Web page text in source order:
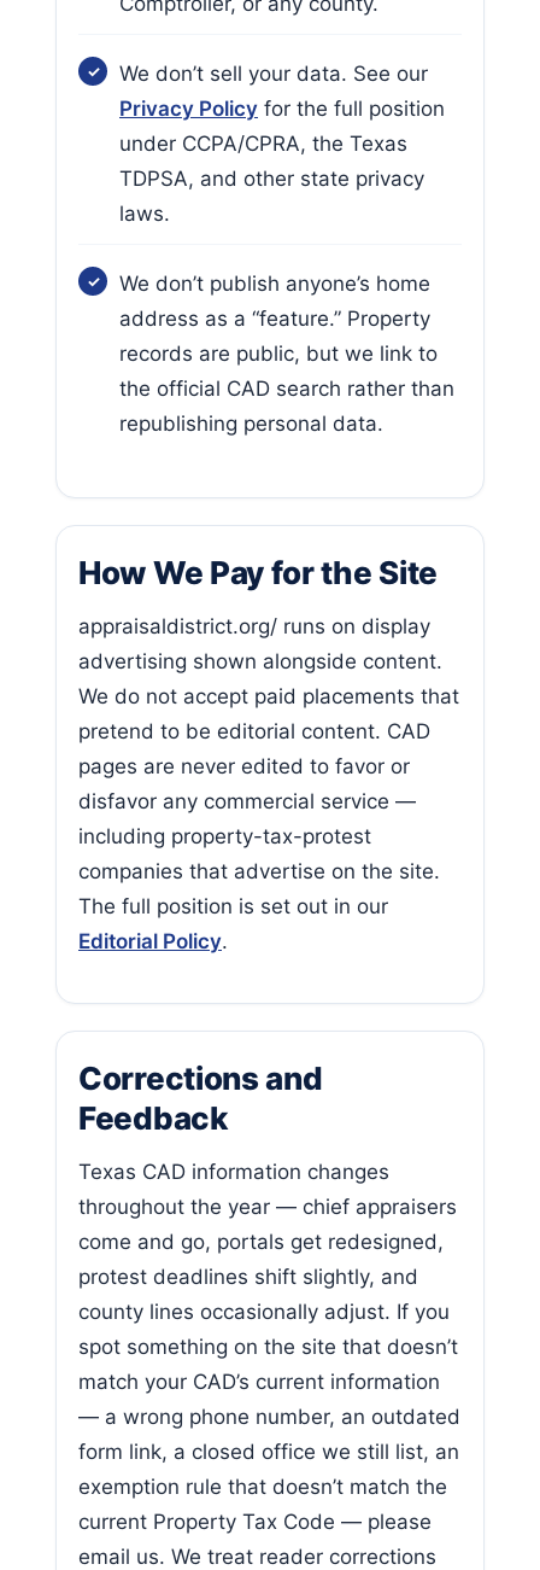
We don’t sell your data. See our
Privacy Policy for the full position
under CCPA/CPRA, the Texas
TDPSA, and other state privacy
laws.
We don’t publish anyone’s home
address as a “feature.” Property
records are public, but we link to
the official CAD search rather than
republishing personal data.
How We Pay for the Site
appraisaldistrict.org/ runs on display
advertising shown alongside content.
We do not accept paid placements that
pretend to be editorial content. CAD
pages are never edited to favor or
disfavor any commercial service —
including property-tax-protest
companies that advertise on the site.
The full position is set out in our
Editorial Policy.
Corrections and
Feedback
Texas CAD information changes
throughout the year — chief appraisers
come and go, portals get redesigned,
protest deadlines shift slightly, and
county lines occasionally adjust. If you
spot something on the site that doesn’t
match your CAD’s current information
— a wrong phone number, an outdated
form link, a closed office we still list, an
exemption rule that doesn’t match the
current Property Tax Code — please
email us. We treat reader corrections